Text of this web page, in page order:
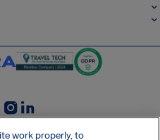
SocialInstagram
SocialLinkedin
work properly, to